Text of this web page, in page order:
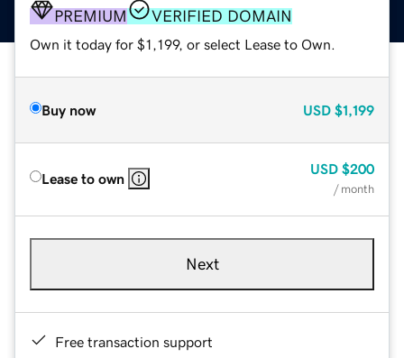
PREMIUM VERIFIED DOMAIN
Own it today for $1,199, or select Lease to Own.
Buy now USD $1,199
Lease to own
USD $200
/ month
Next
Free transaction support